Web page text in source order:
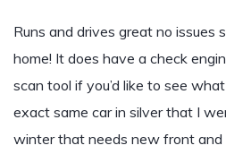
Runs and drives great no issues
home! It does have a check
scan tool if you’d like to see
exact same car in silver that I
winter that needs new front and